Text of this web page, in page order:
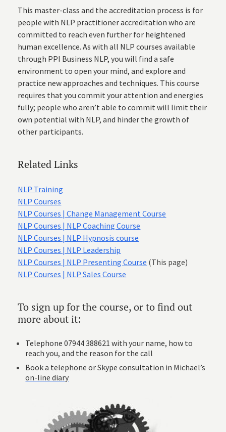
This master-class and the accreditation process is for
people with NLP practitioner accreditation who are
committed to reach even further for heightened
human excellence. As with all NLP courses available
through PPI Business NLP, you will find a safe
environment to open your mind, and explore and
practice new approaches and techniques. This course
requires that you commit your attention and energies
fully; people who aren’t able to commit will limit their
own potential with NLP, and hinder the growth of
other participants.
Related Links
NLP Training
NLP Courses
NLP Courses | Change Management Course
NLP Courses | NLP Coaching Course
NLP Courses | NLP Hypnosis course
NLP Courses | NLP Leadership
NLP Courses | NLP Presenting Course (This page)
NLP Courses | NLP Sales Course
To sign up for the course, or to find out
more about it:
Telephone 07944 388621 with your name, how to
reach you, and the reason for the call
Book a telephone or Skype consultation in Michael’s
on-line diary